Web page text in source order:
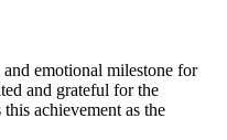
emotional milestone for
and grateful for the
achievement as the